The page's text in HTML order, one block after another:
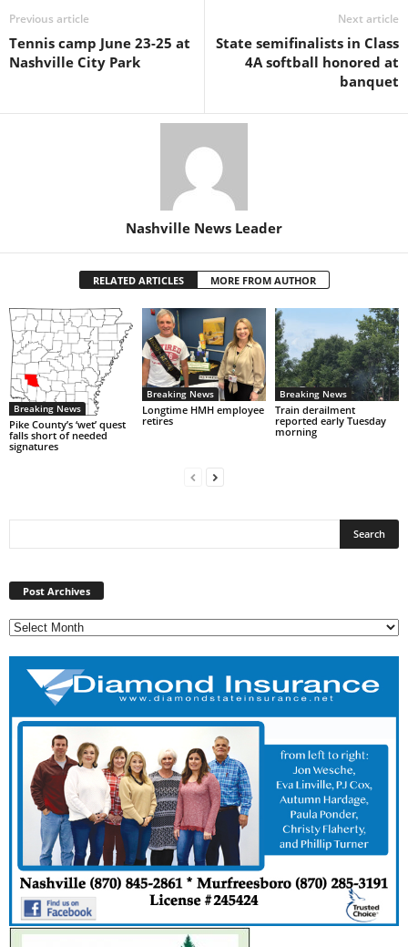
Previous article
Tennis camp June 23-25 at
Nashville City Park
Next article
State semifinalists in Class
4A softball honored at
banquet
Nashville News Leader
RELATED ARTICLES MORE FROM AUTHOR
Breaking News
Pike County’s ‘wet’ quest
falls short of needed
signatures
Breaking News
Longtime HMH employee
retires
Breaking News
Train derailment
reported early Tuesday
morning
Post Archives